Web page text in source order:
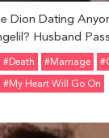
Dion Dating
Husband
To Throat Cancer
#Death #marriage
#My Heart Will Go On